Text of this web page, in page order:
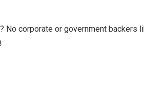
? No corporate or government backers
.